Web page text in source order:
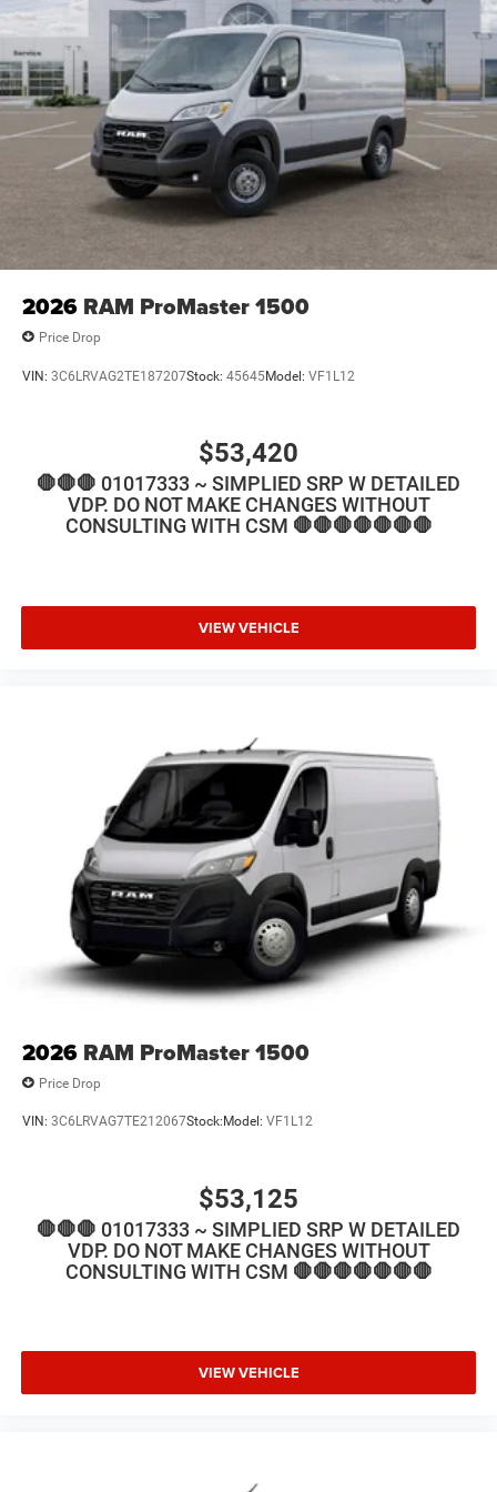
2026 RAM ProMaster 1500
Price Drop
VIN: 3C6LRVAG2TE187207Stock: 45645Model: VF1L12
$53,420
🛑🛑🛑 01017333 ~ SIMPLIED SRP W DETAILED
VDP. DO NOT MAKE CHANGES WITHOUT
CONSULTING WITH CSM 🛑🛑🛑🛑🛑🛑🛑
VIEW VEHICLE
2026 RAM ProMaster 1500
Price Drop
VIN: 3C6LRVAG7TE212067Stock: Model: VF1L12
$53,125
🛑🛑🛑 01017333 ~ SIMPLIED SRP W DETAILED
VDP. DO NOT MAKE CHANGES WITHOUT
CONSULTING WITH CSM 🛑🛑🛑🛑🛑🛑🛑
VIEW VEHICLE